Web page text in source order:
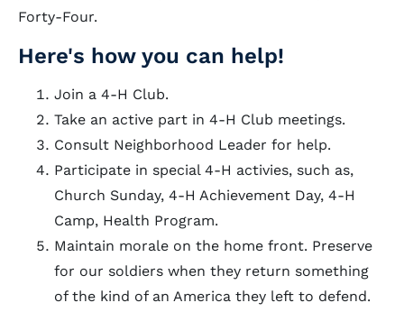
Forty-Four.
Here's how you can help!
Join a 4-H Club.
Take an active part in 4-H Club meetings.
Consult Neighborhood Leader for help.
Participate in special 4-H activies, such as,
Church Sunday, 4-H Achievement Day, 4-H
Camp, Health Program.
Maintain morale on the home front. Preserve
for our soldiers when they return something
of the kind of an America they left to defend.